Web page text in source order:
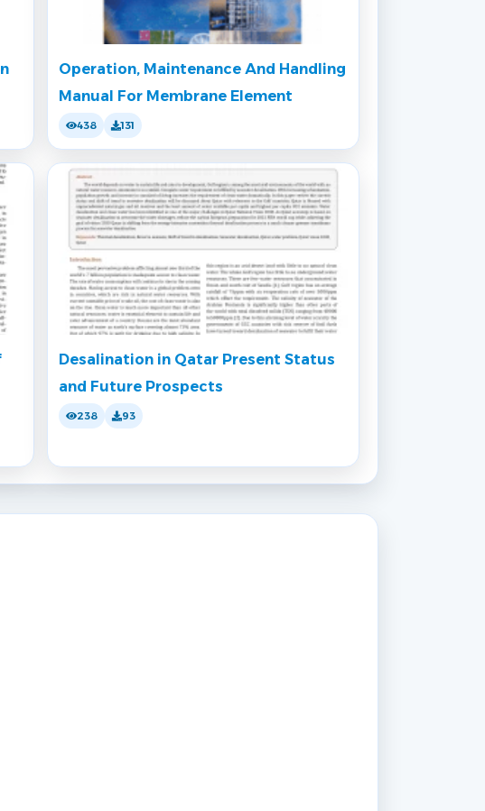
Operation, Maintenance And Handling
Manual For Membrane Element
438 131
Desalination in Qatar Present Status
and Future Prospects
238 93